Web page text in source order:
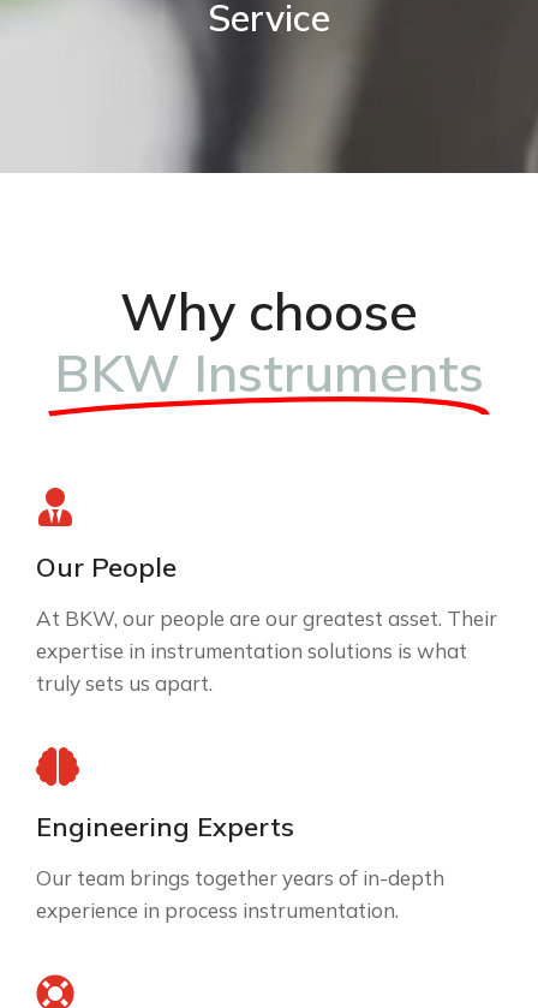
Service
Why choose
BKW Instruments
Our People
At BKW, our people are our greatest asset. Their
expertise in instrumentation solutions is what
truly sets us apart.
Engineering Experts
Our team brings together years of in-depth
experience in process instrumentation.